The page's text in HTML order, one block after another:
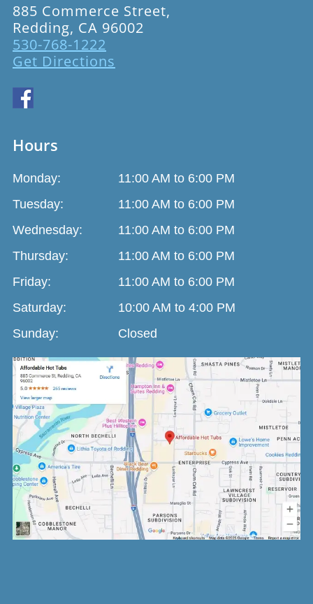
885 Commerce Street,
Redding, CA 96002
530-768-1222
Get Directions
Hours
Monday:
11:00 AM to 6:00 PM
Tuesday:
11:00 AM to 6:00 PM
Wednesday:
11:00 AM to 6:00 PM
Thursday:
11:00 AM to 6:00 PM
Friday:
11:00 AM to 6:00 PM
Saturday:
10:00 AM to 4:00 PM
Sunday:
Closed